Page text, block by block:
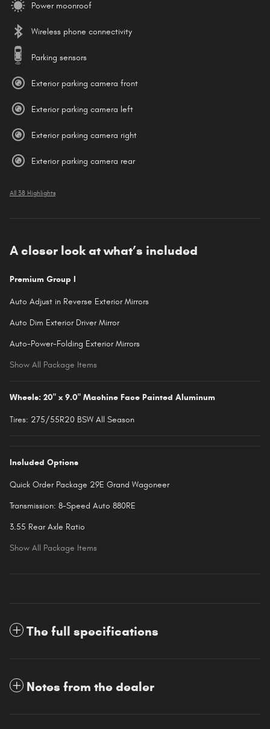
Power moonroof
Wireless phone connectivity
Parking sensors
Exterior parking camera front
Exterior parking camera left
Exterior parking camera right
Exterior parking camera rear
All 38 Highlights
A closer look at what’s included
Premium Group I
Auto Adjust in Reverse Exterior Mirrors
Auto Dim Exterior Driver Mirror
Auto-Power-Folding Exterior Mirrors
Show All Package Items
Wheels: 20" x 9.0" Machine Face Painted Aluminum
Tires: 275/55R20 BSW All Season
Included Options
Quick Order Package 29E Grand Wagoneer
Transmission: 8-Speed Auto 880RE
3.55 Rear Axle Ratio
Show All Package Items
The full specifications
Notes from the dealer